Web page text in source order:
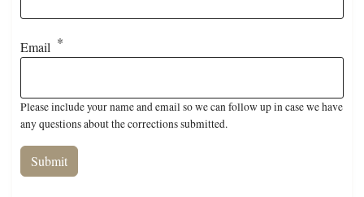
Email
Please include your name and email so we can follow up in case we have
any questions about the corrections submitted.